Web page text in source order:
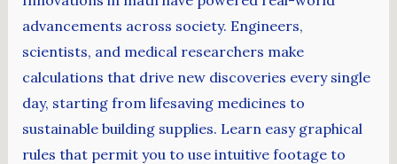
advancements across society. Engineers,
scientists, and medical researchers make
calculations that drive new discoveries every single
day, starting from lifesaving medicines to
sustainable building supplies. Learn easy graphical
rules that permit you to use intuitive footage to